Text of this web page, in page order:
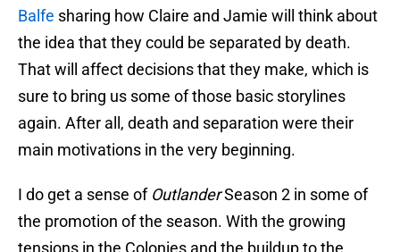
Balfe sharing how Claire and Jamie will think about
the idea that they could be separated by death.
That will affect decisions that they make, which is
sure to bring us some of those basic storylines
again. After all, death and separation were their
main motivations in the very beginning.
I do get a sense of OutlanderSeason 2 in some of
the promotion of the season. With the growing
tensions in the Colonies and the buildup to the